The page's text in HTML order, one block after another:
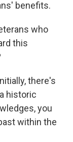
benefits.
who
this
there's
historic
you
within the